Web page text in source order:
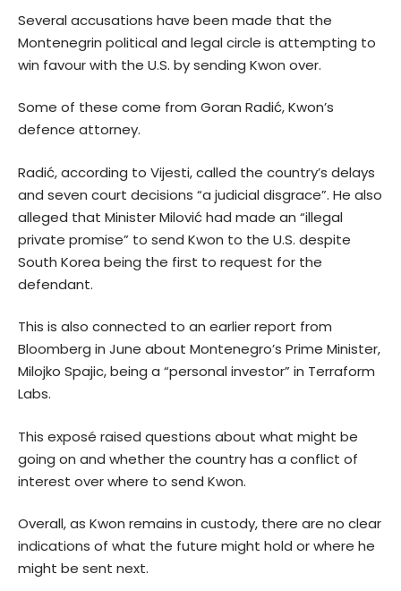
Several accusations have been made that the
Montenegrin political and legal circle is attempting to
win favour with the U.S. by sending Kwon over.
Some of these come from Goran Radić, Kwon’s
defence attorney.
Radić, according to Vijesti, called the country’s delays
and seven court decisions “a judicial disgrace”. He also
alleged that Minister Milović had made an “illegal
private promise” to send Kwon to the U.S. despite
South Korea being the first to request for the
defendant.
This is also connected to an earlierreport from
Bloomberg in June about Montenegro’s Prime Minister,
Milojko Spajic, being a “personal investor” in Terraform
Labs.
This exposé raised questions about what might be
going on and whether the country has a conflict of
interest over where to send Kwon.
Overall, as Kwon remains in custody, there are no clear
indications of what the future might hold or where he
might be sent next.